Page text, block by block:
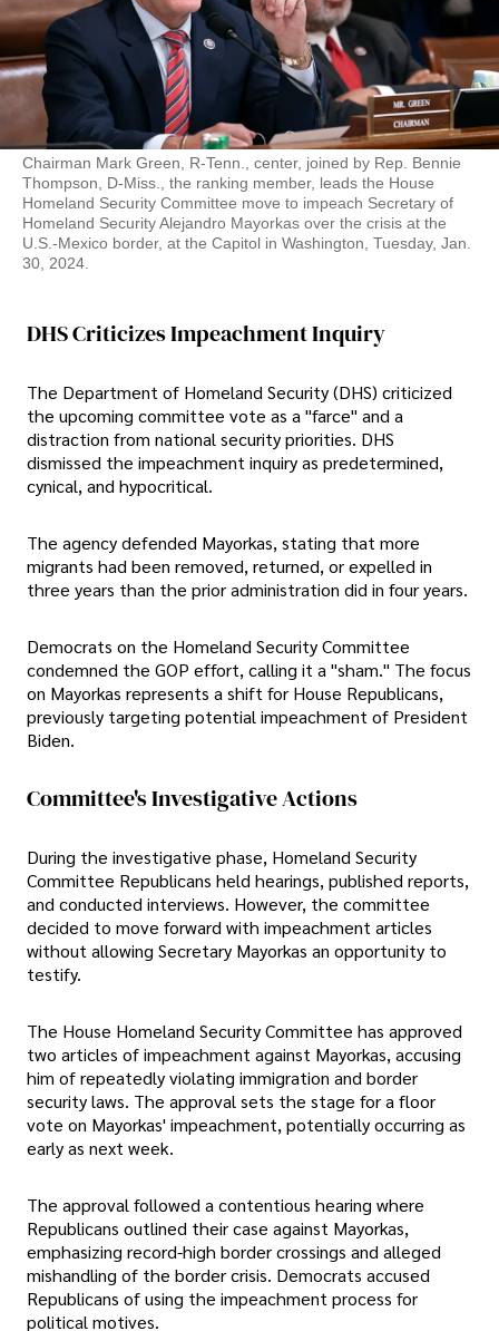
Chairman Mark Green, R-Tenn., center, joined by Rep. Bennie
Thompson, D-Miss., the ranking member, leads the House
Homeland Security Committee move to impeach Secretary of
Homeland Security Alejandro Mayorkas over the crisis at the
U.S.-Mexico border, at the Capitol in Washington, Tuesday, Jan.
30, 2024.
DHS Criticizes Impeachment Inquiry
The Department of Homeland Security (DHS) criticized
the upcoming committee vote as a "farce" and a
distraction from national security priorities. DHS
dismissed the impeachment inquiry as predetermined,
cynical, and hypocritical.
The agency defended Mayorkas, stating that more
migrants had been removed, returned, or expelled in
three years than the prior administration did in four years.
Democrats on the Homeland Security Committee
condemned the GOP effort, calling it a "sham." The focus
on Mayorkas represents a shift for House Republicans,
previously targeting potential impeachment of President
Biden.
Committee's Investigative Actions
During the investigative phase, Homeland Security
Committee Republicans held hearings, published reports,
and conducted interviews. However, the committee
decided to move forward with impeachment articles
without allowing Secretary Mayorkas an opportunity to
testify.
The House Homeland Security Committee has approved
two articles of impeachment against Mayorkas, accusing
him of repeatedly violating immigration and border
security laws. The approval sets the stage for a floor
vote on Mayorkas' impeachment, potentially occurring as
early as next week.
The approval followed a contentious hearing where
Republicans outlined their case against Mayorkas,
emphasizing record-high border crossings and alleged
mishandling of the border crisis. Democrats accused
Republicans of using the impeachment process for
political motives.